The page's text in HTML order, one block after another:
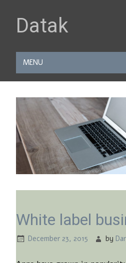
Datak
MENU
White label
December 23, 2015 by